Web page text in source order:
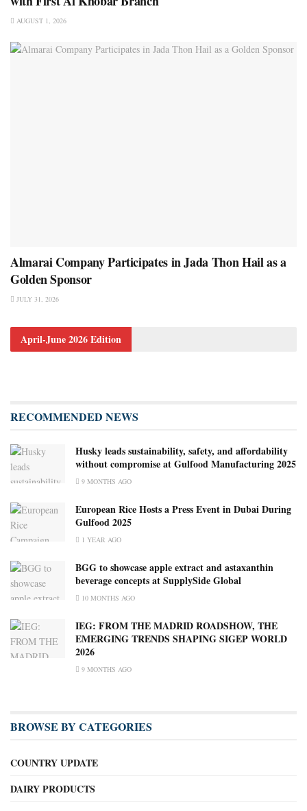
AUGUST 1, 2026
Almarai Company Participates in Jada Thon Hail as a
Golden Sponsor
JULY 31, 2026
April-June 2026 Edition
RECOMMENDED NEWS
Husky leads sustainability, safety, and affordability
without compromise at Gulfood Manufacturing 2025
9 MONTHS AGO
European Rice Hosts a Press Event in Dubai During
Gulfood 2025
1 YEAR AGO
BGG to showcase apple extract and astaxanthin
beverage concepts at SupplySide Global
10 MONTHS AGO
IEG: FROM THE MADRID ROADSHOW, THE
EMERGING TRENDS SHAPING SIGEP WORLD
2026
9 MONTHS AGO
BROWSE BY CATEGORIES
COUNTRY UPDATE
DAIRY PRODUCTS